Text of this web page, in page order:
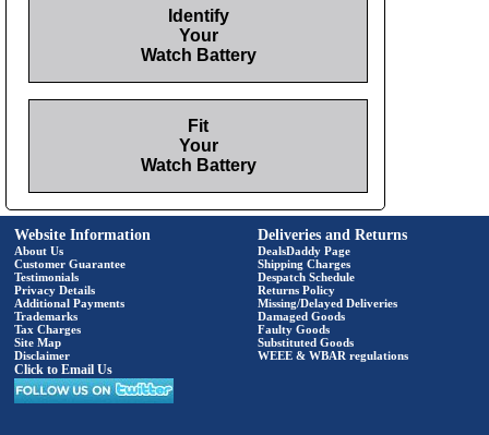
Identify
Your
Watch Battery
Fit
Your
Watch Battery
Website Information
About Us
Customer Guarantee
Testimonials
Privacy Details
Additional Payments
Trademarks
Tax Charges
Site Map
Disclaimer
Click to Email Us
Deliveries and Returns
DealsDaddy Page
Shipping Charges
Despatch Schedule
Returns Policy
Missing/Delayed Deliveries
Damaged Goods
Faulty Goods
Substituted Goods
WEEE & WBAR regulations